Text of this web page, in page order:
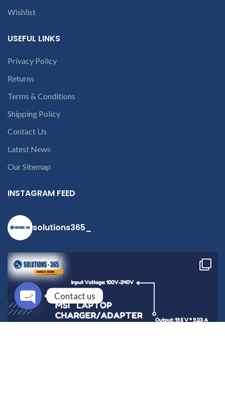
Wishlist
USEFUL LINKS
Privacy Policy
Returns
Terms & Conditions
Shipping Policy
Contact Us
Latest News
Our Sitemap
INSTAGRAM FEED
solutions365_
Contact us
Open